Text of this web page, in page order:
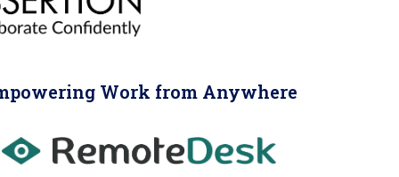
Work from Anywhere